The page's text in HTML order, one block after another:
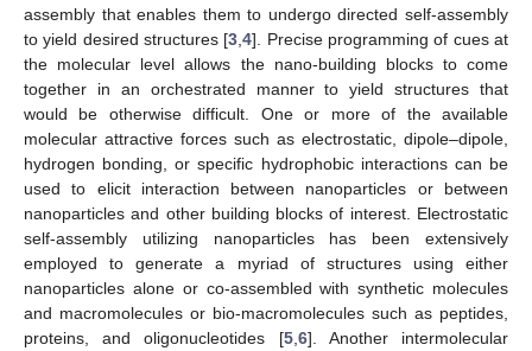
assembly that enables them to undergo directed self-assembly
to yield desired structures [3 ,4]. Precise programming of cues at
the molecular level allows the nano-building blocks to come
together in an orchestrated manner to yield structures that
would be otherwise difficult. One or more of the available
molecular attractive forces such as electrostatic, dipole–dipole,
hydrogen bonding, or specific hydrophobic interactions can be
used to elicit interaction between nanoparticles or between
nanoparticles and other building blocks of interest. Electrostatic
self-assembly utilizing nanoparticles has been extensively
employed to generate a myriad of structures using either
nanoparticles alone or co-assembled with synthetic molecules
and macromolecules or bio-macromolecules such as peptides,
proteins, and oligonucleotides [5, 6]. Another intermolecular